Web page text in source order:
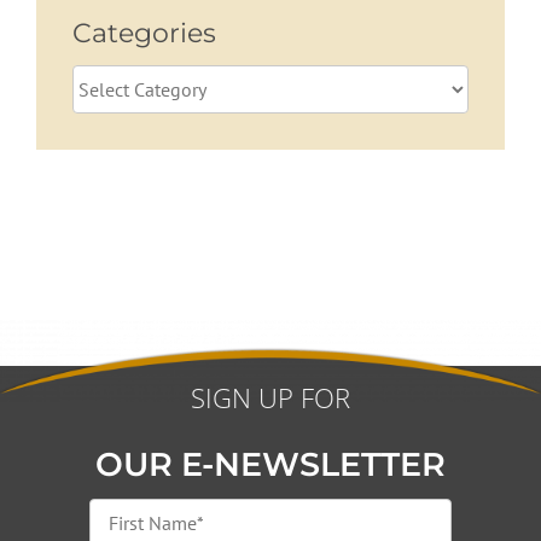
Categories
Categories
SIGN UP FOR
OUR E-NEWSLETTER